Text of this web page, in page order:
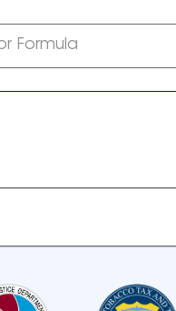
Formula